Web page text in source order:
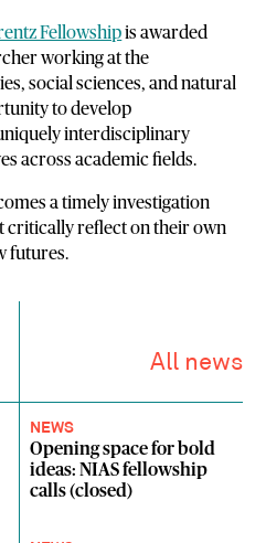
Fellowshipis awarded
working at the
social sciences, and natural
to develop
interdisciplinary
across academic fields.
a timely investigation
critically reflect on their own
futures.
All news
NEWS
Opening space for bold
ideas: NIAS fellowship
calls (closed)